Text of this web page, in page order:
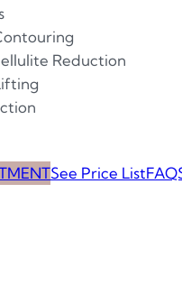
Reduction
See Price List